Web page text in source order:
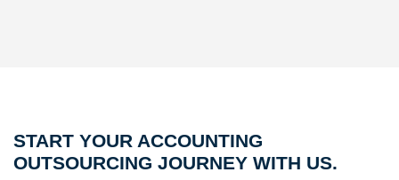
START YOUR ACCOUNTING
OUTSOURCING JOURNEY WITH US.